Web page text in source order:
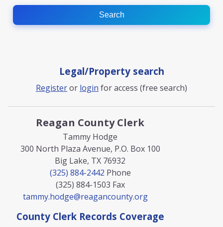
Search
Legal/Property search
Registeror login for access (free search)
Reagan County Clerk
Tammy Hodge
300 North Plaza Avenue, P.O. Box 100
Big Lake, TX 76932
(325) 884-2442 Phone
(325) 884-1503 Fax
tammy.hodge@reagancounty.org
County Clerk Records Coverage